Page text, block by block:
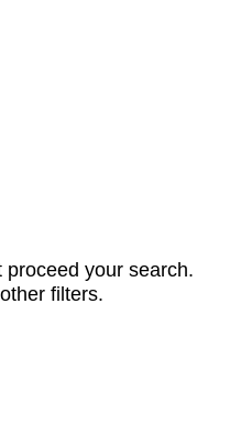
your search.
filters.